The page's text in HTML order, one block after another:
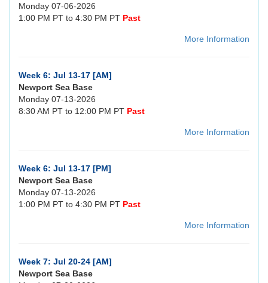
Monday 07-06-2026
1:00 PM PT to 4:30 PM PT Past
More Information
Week 6: Jul 13-17 [AM]
Newport Sea Base
Monday 07-13-2026
8:30 AM PT to 12:00 PM PT Past
More Information
Week 6: Jul 13-17 [PM]
Newport Sea Base
Monday 07-13-2026
1:00 PM PT to 4:30 PM PT Past
More Information
Week 7: Jul 20-24 [AM]
Newport Sea Base